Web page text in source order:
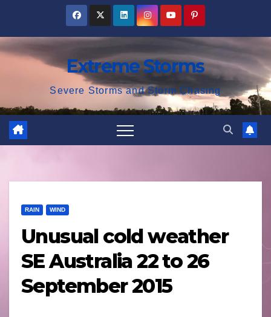
content
Extreme Storms
Severe Storms and Storm Chasing
RAIN WIND
Unusual cold weather
SE Australia 22 to 26
September 2015